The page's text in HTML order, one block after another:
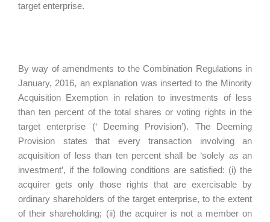
target enterprise.
By way of amendments to the Combination Regulations in
January, 2016, an explanation was inserted to the Minority
Acquisition Exemption in relation to investments of less
than ten percent of the total shares or voting rights in the
target enterprise (‘ Deeming Provision’). The Deeming
Provision states that every transaction involving an
acquisition of less than ten percent shall be ‘solely as an
investment’, if the following conditions are satisfied: (i) the
acquirer gets only those rights that are exercisable by
ordinary shareholders of the target enterprise, to the extent
of their shareholding; (ii) the acquirer is not a member on